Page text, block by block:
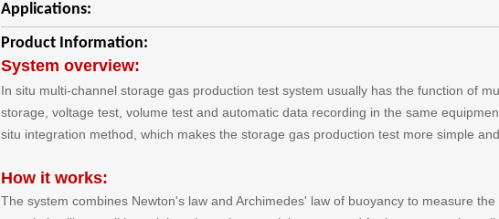
Applications:
Product Information:
System overview:
In situ multi-channel storage gas production test system usually has the function of
storage, voltage test, volume test and automatic data recording in the same
situ integration method, which makes the storage gas production test more simple
How it works:
The system combines Newton's law and Archimedes' law of buoyancy to measure the